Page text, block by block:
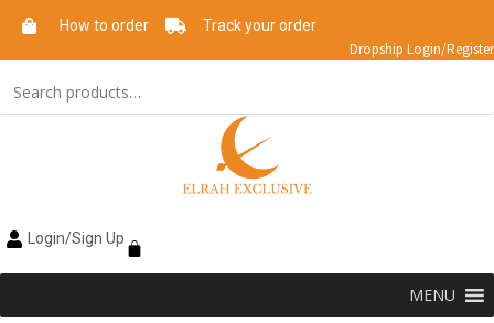
How to order Track your order
Dropship Login/Register
Login/Sign Up
MENU